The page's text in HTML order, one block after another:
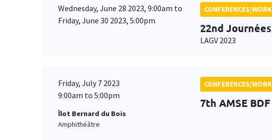
Wednesday, June 28 2023, 9:00am to
Friday, June 30 2023, 5:00pm
CONFERENCES/
22nd
LAGV 2023
Friday, July 7 2023
9:00am to 5:00pm
Îlot Bernard du Bois
Amphithéâtre
CONFERENCES/
7th AMSE